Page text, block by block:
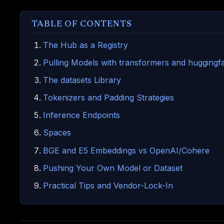
TABLE OF CONTENTS
The Hub as a Registry
Pulling Models with transformers and
The datasets Library
Tokenizers and Padding Strategies
Inference Endpoints
Spaces
BGE and E5 Embeddings vs OpenAI/Cohere
Pushing Your Own Model or Dataset
Practical Tips and Vendor-Lock-In